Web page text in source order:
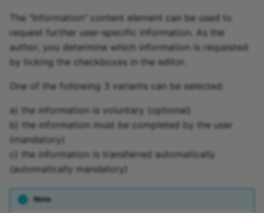
The "Information" content element can be used to
request further user-specific information. As the
author, you determine which information is requested
by ticking the checkboxes in the editor.
One of the following 3 variants can be selected:
a) the information is voluntary (optional)
b) the information must be completed by the user
(mandatory)
c) the information is transferred automatically
(automatically mandatory)
Note